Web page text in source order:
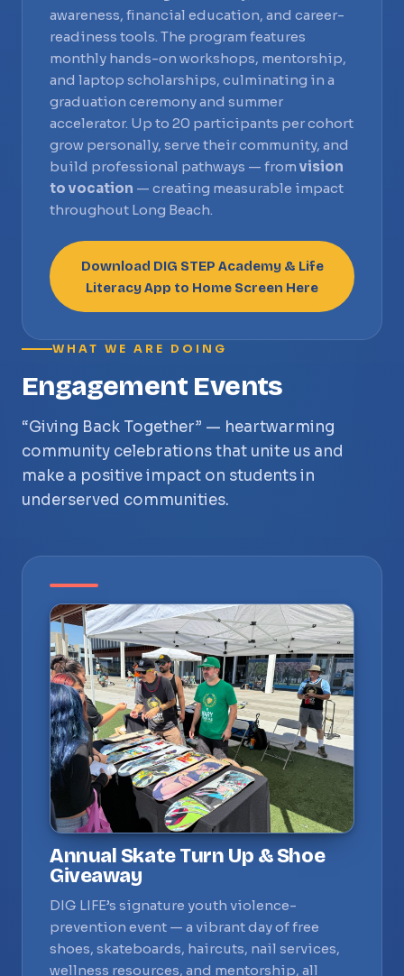
awareness, financial education, and career-
readiness tools. The program features
monthly hands-on workshops, mentorship,
and laptop scholarships, culminating in a
graduation ceremony and summer
accelerator. Up to 20 participants per cohort
grow personally, serve their community, and
build professional pathways — from vision
to vocation — creating measurable impact
throughout Long Beach.
Download DIG STEP Academy & Life
Literacy App to Home Screen Here
WHAT WE ARE DOING
Engagement Events
“Giving Back Together” — heartwarming
community celebrations that unite us and
make a positive impact on students in
underserved communities.
Annual Skate Turn Up & Shoe
Giveaway
DIG LIFE’s signature youth violence-
prevention event — a vibrant day of free
shoes, skateboards, haircuts, nail services,
wellness resources, and mentorship, all